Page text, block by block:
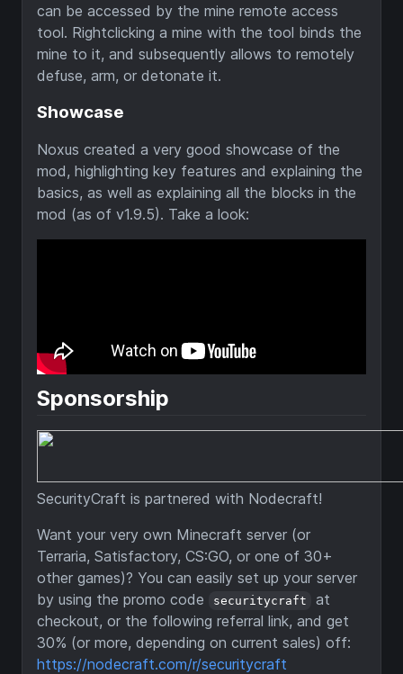
can be accessed by the mine remote access
tool. Rightclicking a mine with the tool binds the
mine to it, and subsequently allows to remotely
defuse, arm, or detonate it.
Showcase
Noxus created a very good showcase of the
mod, highlighting key features and explaining the
basics, as well as explaining all the blocks in the
mod (as of v1.9.5). Take a look:
Sponsorship
SecurityCraft is partnered with Nodecraft!
Want your very own Minecraft server (or
Terraria, Satisfactory, CS:GO, or one of 30+
other games)? You can easily set up your server
by using the promo code
securitycraft
at
checkout, or the following referral link, and get
30% (or more, depending on current sales) off:
https://nodecraft.com/r/securitycraft